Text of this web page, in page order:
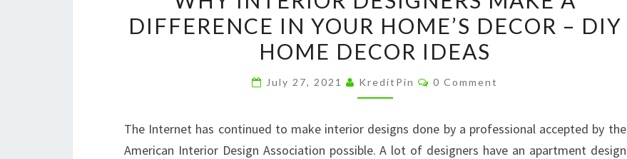
INTERIOR
DESIGNERS
MAKE
DIFFERENCE
YOUR
HOME’S
DIFFERENCE IN YOUR HOME’S DECOR – DIY
HOME DECOR IDEAS
July 27, 2021 KreditPin Comments
0 Comment
The Internet has continued to make interior designs done by a professional accepted by the
American Interior Design Association possible. A lot of designers have an apartment design